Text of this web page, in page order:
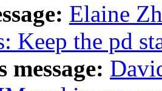
Elaine
Keep the pd
message: